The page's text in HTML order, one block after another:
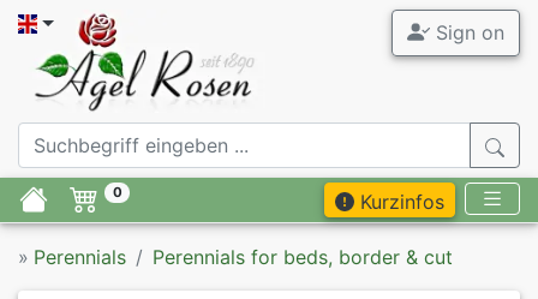
Sign on
0 Kurzinfos
» Perennials Perennials for beds, border & cut